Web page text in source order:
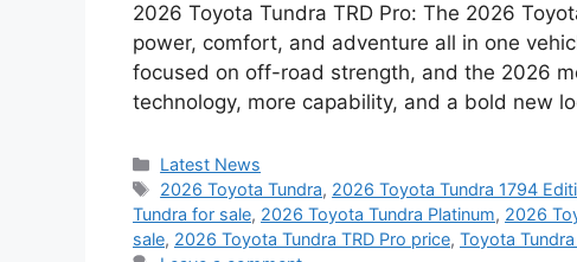
2026 Toyota Tundra TRD Pro: The 2026
power, comfort, and adventure all in one
focused on off-road strength, and the 2026
technology, more capability, and a bold new
Categories
Latest News
Tags
2026 Toyota Tundra, 2026 Toyota Tundra 1794
Tundra for sale, 2026 Toyota Tundra Platinum, 2026
sale, 2026 Toyota Tundra TRD Pro price, Toyota